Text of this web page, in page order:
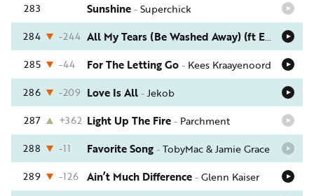
283
Sunshine-Superchick
284
-244
All My Tears (Be Washed Away) (ft Emmylou Harris)
285
-44 For The Letting Go- Kees Kraayenoord
286
-209 Love Is All-Jekob
287
+362 Light Up The Fire- Parchment
288
-11 Favorite Song-TobyMac & Jamie Grace
289
-126 Ain’t Much Difference-Glenn Kaiser